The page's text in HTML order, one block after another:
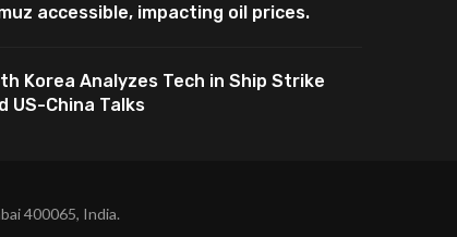
accessible, impacting oil prices.
Korea Analyzes Tech in Ship Strike
US-China Talks
400065, India.